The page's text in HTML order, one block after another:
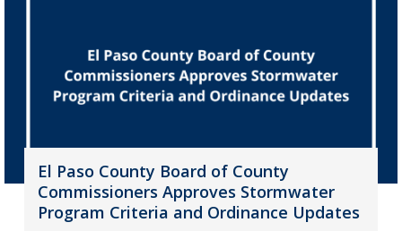
El Paso County Board of County
Commissioners Approves Stormwater
Program Criteria and Ordinance Updates